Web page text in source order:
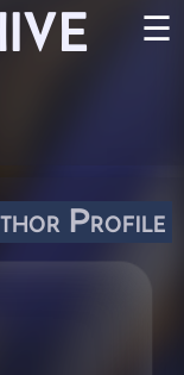
☰
Profile